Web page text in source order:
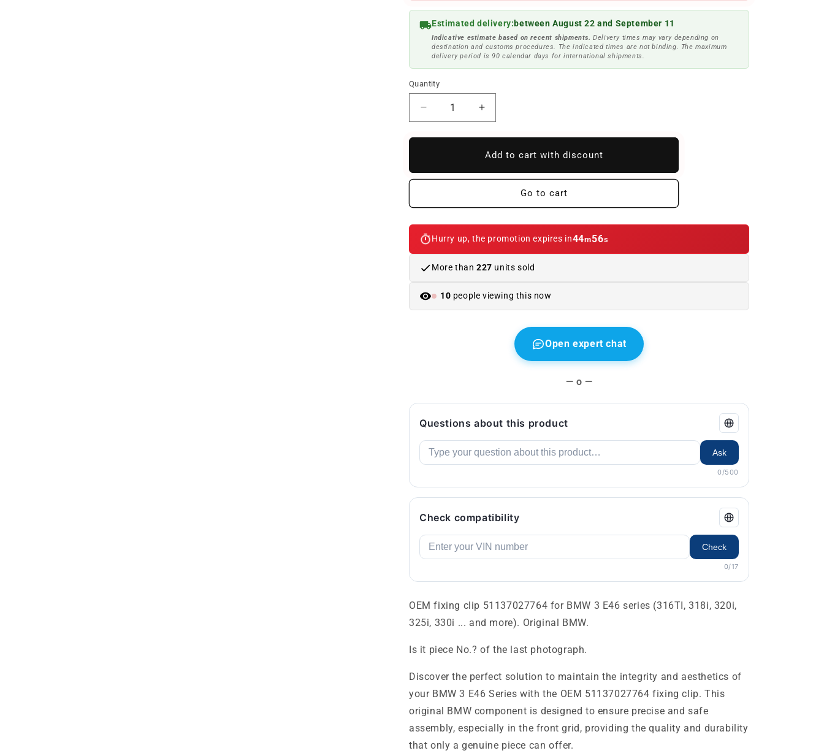
Estimated delivery:between August 22 and September 11
Indicative estimate based on recent shipments. Delivery times may vary depending on
destination and customs procedures. The indicated times are not binding. The maximum
delivery period is 90 calendar days for international shipments.
Quantity
Reduce
quantity
to
clip
3
E46
series
(316TI,
320i,
Increase
quantity
to
OEM
clip
51137027764
3
E46
series
(316TI,
320i,
Add to cart with discount
Go to cart
Hurry up, the promotion expires in44m53s
More than 227 units sold
10 people viewing this now
Open expert chat
— o —
Questions about this product
Ask
0/500
Check compatibility
Check
0/17
OEM fixing clip 51137027764 for BMW 3 E46 series (316TI, 318i, 320i,
325i, 330i ... and more). Original BMW.
Is it piece No.? of the last photograph.
Discover the perfect solution to maintain the integrity and aesthetics of
your BMW 3 E46 Series with the OEM 51137027764 fixing clip. This
original BMW component is designed to ensure precise and safe
assembly, especially in the front grid, providing the quality and durability
that only a genuine piece can offer.